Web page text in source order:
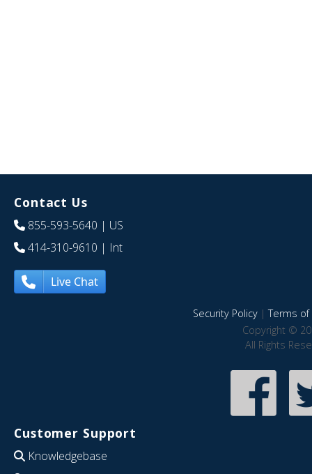
Contact Us
855-593-5640 | US
414-310-9610 | Int
Live Chat
Security Policy|Terms of
Copyright ©
All Rights
Customer Support
Knowledgebase